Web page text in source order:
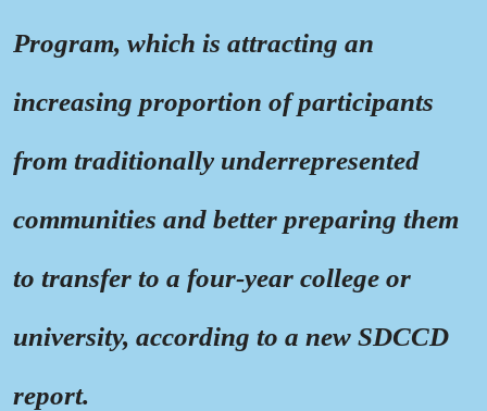
Program, which is attracting an
increasing proportion of participants
from traditionally underrepresented
communities and better preparing them
to transfer to a four-year college or
university, according to a new SDCCD
report.